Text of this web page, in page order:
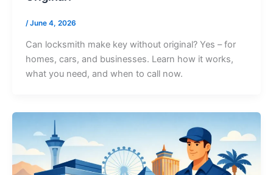
/June 4, 2026
Can locksmith make key without original? Yes – for
homes, cars, and businesses. Learn how it works,
what you need, and when to call now.